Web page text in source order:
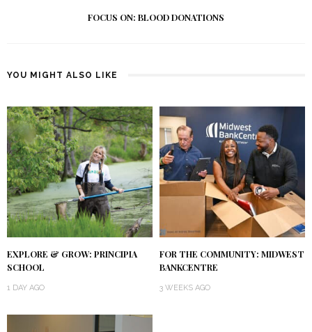
FOCUS ON: BLOOD DONATIONS
YOU MIGHT ALSO LIKE
EXPLORE & GROW: PRINCIPIA
SCHOOL
1 DAY AGO
FOR THE COMMUNITY: MIDWEST
BANKCENTRE
3 WEEKS AGO